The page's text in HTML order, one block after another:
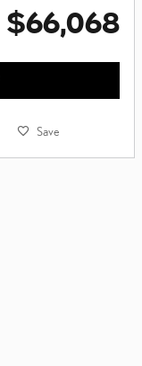
$66,068
Save